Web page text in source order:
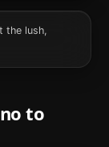
the lush,
to